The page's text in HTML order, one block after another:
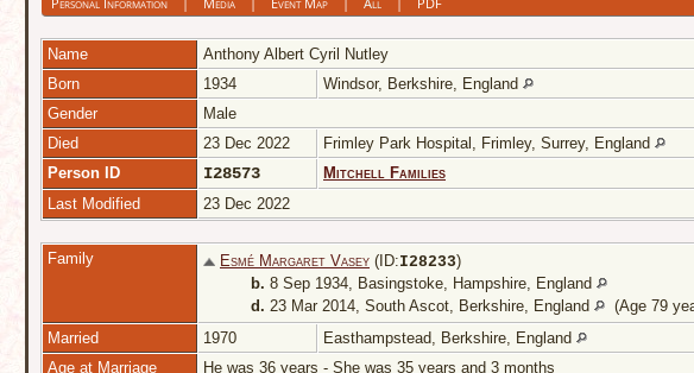
Name Anthony Albert Cyril
Nutley
Born
1934
Windsor, Berkshire, England
Gender
Male
Died
23 Dec 2022
Frimley Park Hospital, Frimley, Surrey, England
Person ID
I28573
Mitchell Families
Last Modified
23 Dec 2022
Family Esmé Margaret Vasey (ID:I28233)
b. 8 Sep 1934, Basingstoke, Hampshire, England
d. 23 Mar 2014, South Ascot, Berkshire, England
(Age 79
Married
1970
Easthampstead, Berkshire, England
Age at Marriage
He was 36 years - She was 35 years and 3 months